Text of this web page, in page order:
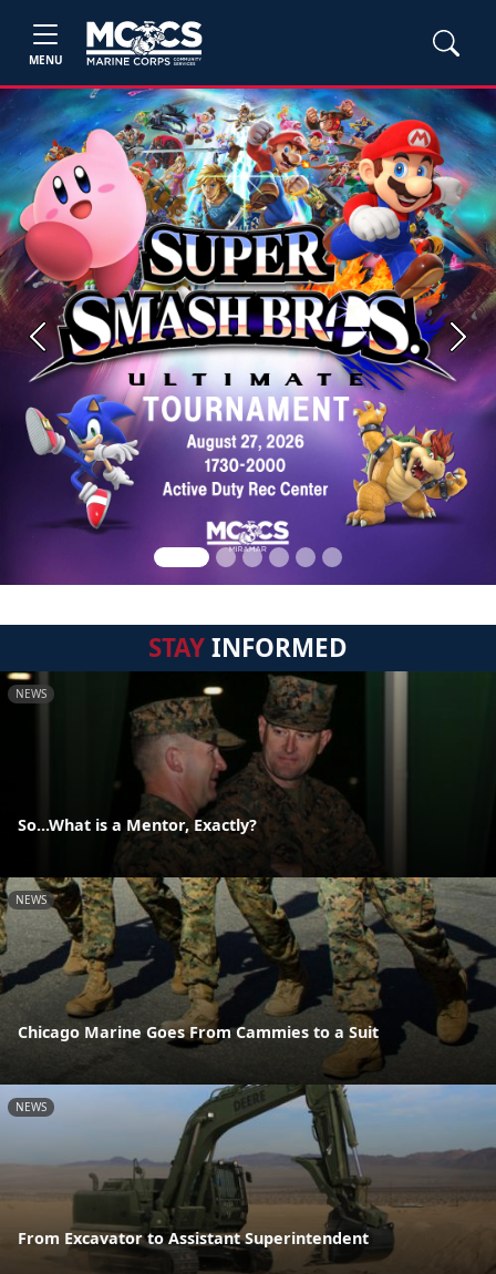
MENU
Previous Next
STAYINFORMED
NEWS
So...What is a Mentor, Exactly?
NEWS
Chicago Marine Goes From Cammies to a Suit
NEWS
From Excavator to Assistant Superintendent